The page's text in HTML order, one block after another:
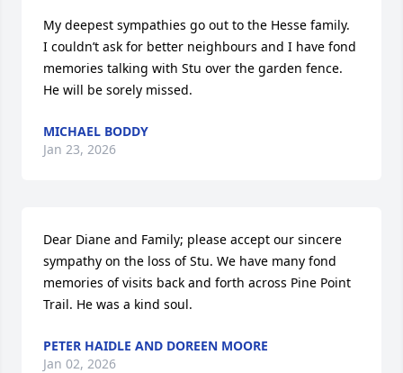
My deepest sympathies go out to the Hesse family.
I couldn’t ask for better neighbours and I have fond
memories talking with Stu over the garden fence.
He will be sorely missed.
MICHAEL BODDY
Jan 23, 2026
Dear Diane and Family; please accept our sincere
sympathy on the loss of Stu. We have many fond
memories of visits back and forth across Pine Point
Trail. He was a kind soul.
PETER HAIDLE AND DOREEN MOORE
Jan 02, 2026